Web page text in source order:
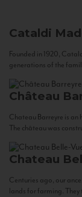
Cataldi
Founded in 1920,
generations of the
Château
Chateau Barreyre is an
The château was
Chateau
Centuries ago, our
lands for farming. They